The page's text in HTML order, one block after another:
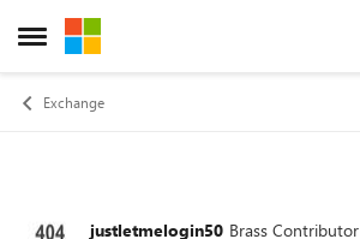
Open Side Menu
Skip to content
Exchange
justletmelogin50 Brass Contributor